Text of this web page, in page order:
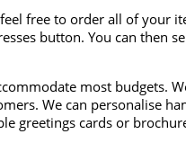
free to order all of your
button. You can then
most budgets.
We can personalise
greetings cards or